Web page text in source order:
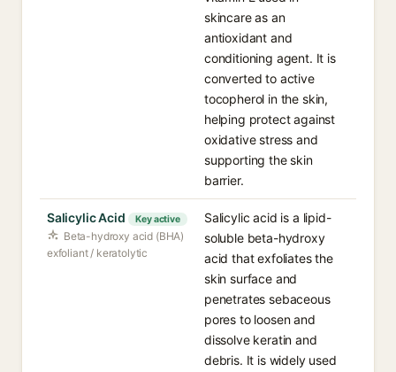
skincare as an
antioxidant and
conditioning agent. It is
converted to active
tocopherol in the skin,
helping protect against
oxidative stress and
supporting the skin
barrier.
Salicylic Acid Key active
Beta-hydroxy acid (BHA)
exfoliant / keratolytic
Salicylic acid is a lipid-
soluble beta-hydroxy
acid that exfoliates the
skin surface and
penetrates sebaceous
pores to loosen and
dissolve keratin and
debris. It is widely used